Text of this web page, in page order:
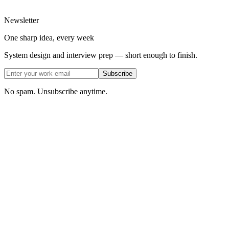
Newsletter
One sharp idea, every week
System design and interview prep — short enough to finish.
Subscribe
No spam. Unsubscribe anytime.